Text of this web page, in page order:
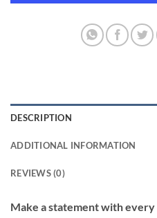
DESCRIPTION
ADDITIONAL INFORMATION
REVIEWS (0)
Make a statement with